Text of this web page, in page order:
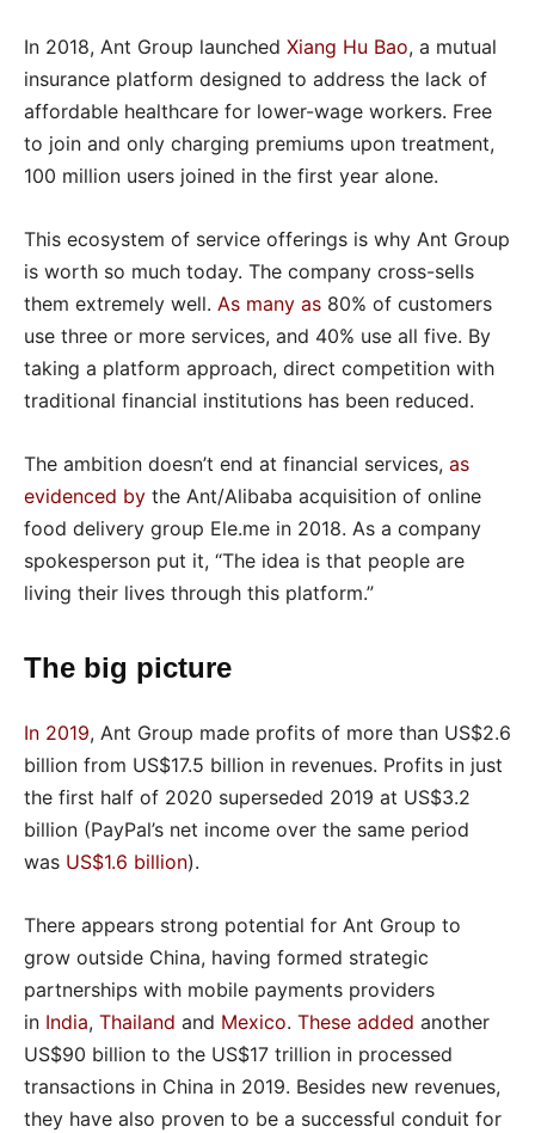
In 2018, Ant Group launched Xiang Hu Bao, a mutual
insurance platform designed to address the lack of
affordable healthcare for lower-wage workers. Free
to join and only charging premiums upon treatment,
100 million users joined in the first year alone.
This ecosystem of service offerings is why Ant Group
is worth so much today. The company cross-sells
them extremely well. As many as 80% of customers
use three or more services, and 40% use all five. By
taking a platform approach, direct competition with
traditional financial institutions has been reduced.
The ambition doesn’t end at financial services, as
evidenced by the Ant/Alibaba acquisition of online
food delivery group Ele.me in 2018. As a company
spokesperson put it, “The idea is that people are
living their lives through this platform.”
The big picture
In 2019, Ant Group made profits of more than US$2.6
billion from US$17.5 billion in revenues. Profits in just
the first half of 2020 superseded 2019 at US$3.2
billion (PayPal’s net income over the same period
was US$1.6 billion).
There appears strong potential for Ant Group to
grow outside China, having formed strategic
partnerships with mobile payments providers
in India, Thailand and Mexico. These added another
US$90 billion to the US$17 trillion in processed
transactions in China in 2019. Besides new revenues,
they have also proven to be a successful conduit for